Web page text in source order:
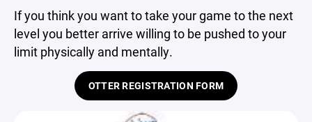
If you think you want to take your game to the next
level you better arrive willing to be pushed to your
limit physically and mentally.
OTTER REGISTRATION FORM